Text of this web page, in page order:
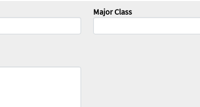
Major Class